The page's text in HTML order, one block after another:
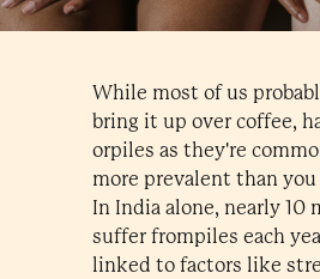
While most of us
bring it up over coffee,
orpiles as they're
more prevalent than
In India alone, nearly 10
suffer frompiles each
linked to factors like